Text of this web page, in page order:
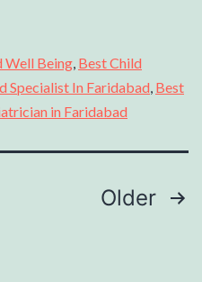
Well Being, Best Child
Specialist In Faridabad, Best
in Faridabad
Older